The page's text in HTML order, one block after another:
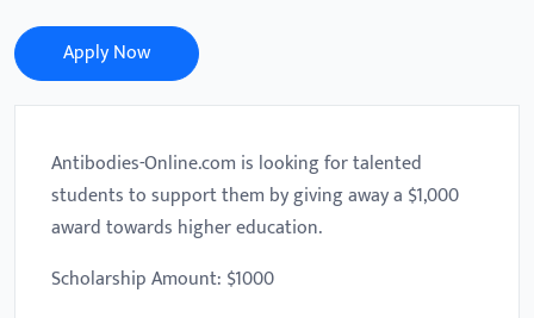
Apply Now
Antibodies-Online.com is looking for talented
students to support them by giving away a $1,000
award towards higher education.
Scholarship Amount: $1000